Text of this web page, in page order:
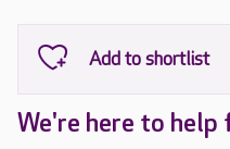
We're here to